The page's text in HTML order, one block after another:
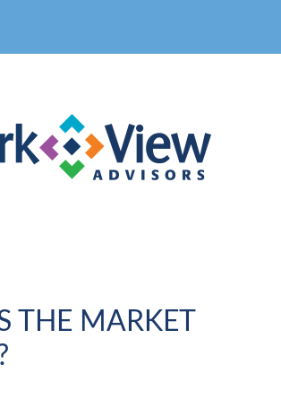
THE MARKET